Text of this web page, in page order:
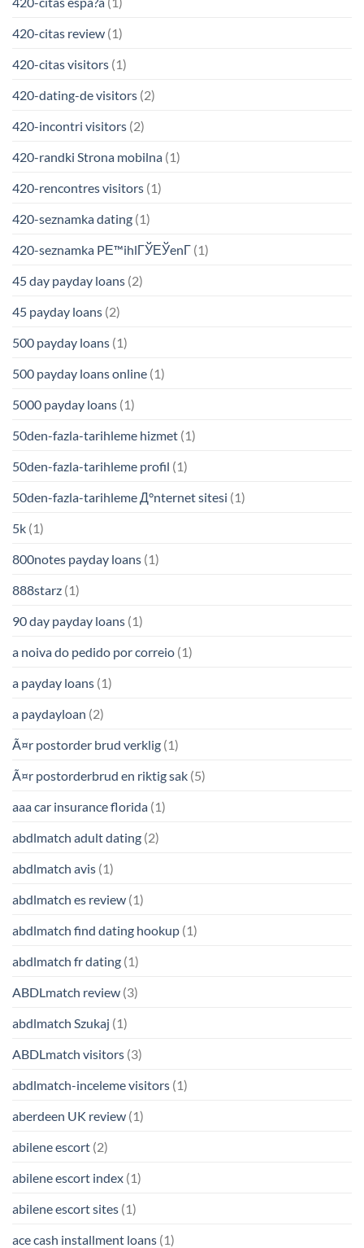
420-citas review (1)
420-citas visitors (1)
420-dating-de visitors (2)
420-incontri visitors (2)
420-randki Strona mobilna (1)
420-rencontres visitors (1)
420-seznamka dating (1)
420-seznamka PЕ™ihlГЎЕЎenГ­ (1)
45 day payday loans (2)
45 payday loans (2)
500 payday loans (1)
500 payday loans online (1)
5000 payday loans (1)
50den-fazla-tarihleme hizmet (1)
50den-fazla-tarihleme profil (1)
50den-fazla-tarihleme Д°nternet sitesi (1)
5k (1)
800notes payday loans (1)
888starz (1)
90 day payday loans (1)
a noiva do pedido por correio (1)
a payday loans (1)
a paydayloan (2)
Ã¤r postorder brud verklig (1)
Ã¤r postorderbrud en riktig sak (5)
aaa car insurance florida (1)
abdlmatch adult dating (2)
abdlmatch avis (1)
abdlmatch es review (1)
abdlmatch find dating hookup (1)
abdlmatch fr dating (1)
ABDLmatch review (3)
abdlmatch Szukaj (1)
ABDLmatch visitors (3)
abdlmatch-inceleme visitors (1)
aberdeen UK review (1)
abilene escort (2)
abilene escort index (1)
abilene escort sites (1)
ace cash installment loans (1)